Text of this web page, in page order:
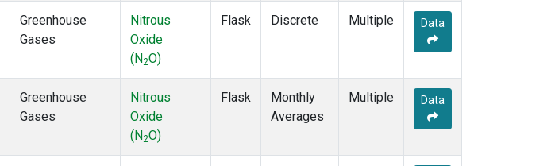
Greenhouse
Gases
Nitrous
Oxide
(N2O)
Flask Discrete Multiple Data
Greenhouse
Gases
Nitrous
Oxide
(N2O)
Flask
Monthly
Averages
Multiple Data